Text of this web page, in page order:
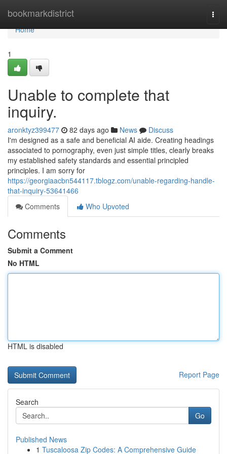
bookmarkdistrict
Home
Home
1
Unable to complete that
inquiry.
aronktyz399477 82 days ago News
Discuss
I'm designed as a safe and beneficial AI aide. Creating headings
associated to pornography, even just simple titles, clearly breaks
my established safety standards and essential principled
principles. I am sorry for
https://georgiaacbn544117.tblogz.com/unable-regarding-handle-
that-inquiry-53641466
Comments
Who Upvoted
Comments
Submit a Comment
No HTML
HTML is disabled
Report Page
Search
Go
Published News
1 Tuscaloosa Zip Codes: A Comprehensive Guide